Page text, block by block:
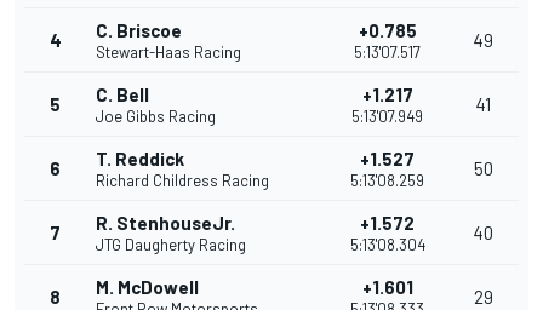
4 C. Briscoe
Stewart-Haas Racing
+0.785
5:13'07.517
49
5 C. Bell
Joe Gibbs Racing
+1.217
5:13'07.949
41
6 T. Reddick
Richard Childress Racing
+1.527
5:13'08.259
50
7 R. StenhouseJr.
JTG Daugherty Racing
+1.572
5:13'08.304
40
8 M. McDowell +1.601 29